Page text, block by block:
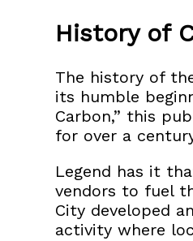
History of
The history of
its humble
Carbon,” this
for over a
Legend has it
vendors to fuel
City developed
activity where